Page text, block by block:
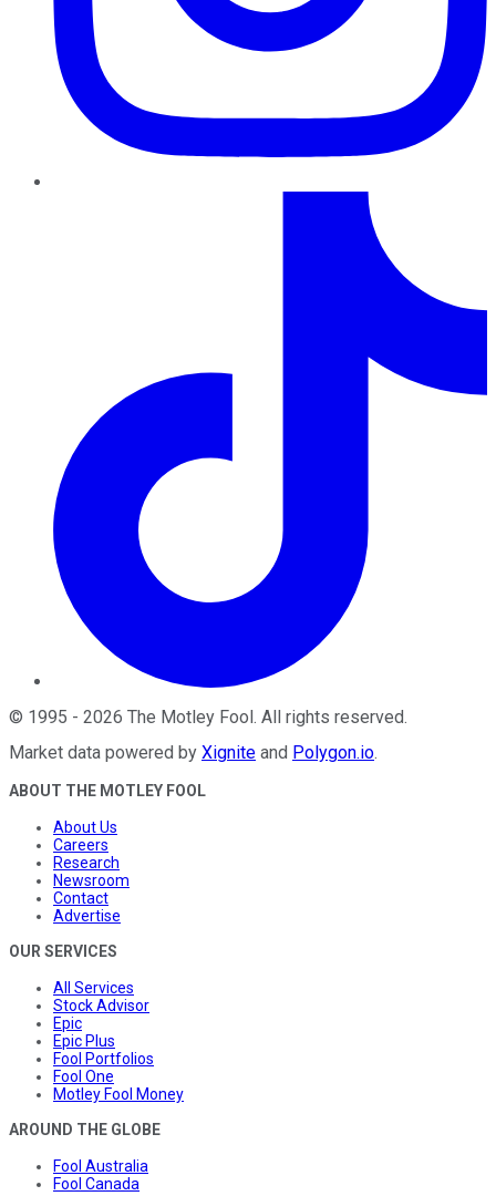
© 1995 - 2026 The Motley Fool. All rights reserved.
Market data powered by Xignite and Polygon.io.
ABOUT THE MOTLEY FOOL
About Us
Careers
Research
Newsroom
Contact
Advertise
OUR SERVICES
All Services
Stock Advisor
Epic
Epic Plus
Fool Portfolios
Fool One
Motley Fool Money
AROUND THE GLOBE
Fool Australia
Fool Canada